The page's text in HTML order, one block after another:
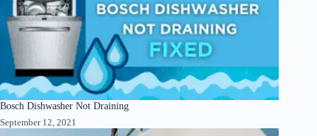
Bosch Dishwasher Not Draining
September 12, 2021